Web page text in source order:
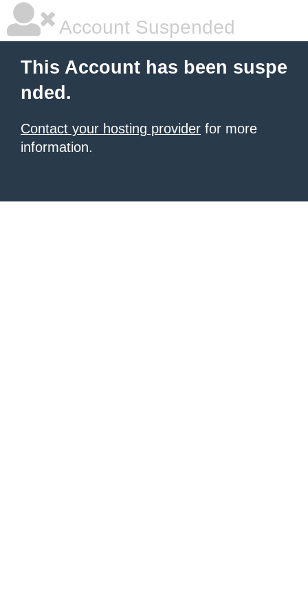
Account Suspended
This Account has been suspe
nded.
Contact your hosting provider for more
information.